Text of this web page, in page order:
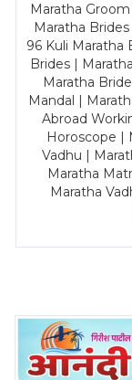
Maratha
Maratha
96 Kuli Maratha
Brides |
Maratha
Mandal |
Abroad
Horoscope |
Vadhu |
Maratha
Maratha